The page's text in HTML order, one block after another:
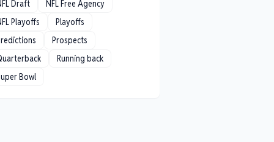
Draft
NFL Free Agency
Playoffs
Playoffs
Prospects
Running back
Bowl